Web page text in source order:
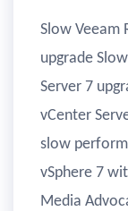
Slow Veeam
upgrade
Server 7
vCenter
slow
vSphere 7
Media